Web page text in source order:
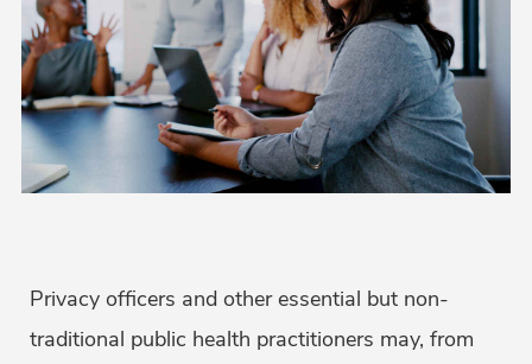
Privacy officers and other essential but non-
traditional public health practitioners may, from